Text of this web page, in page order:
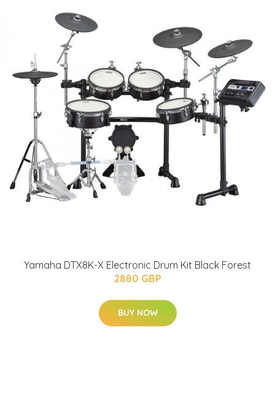
Yamaha DTX8K-X Electronic Drum Kit Black Forest
2880 GBP
BUY NOW